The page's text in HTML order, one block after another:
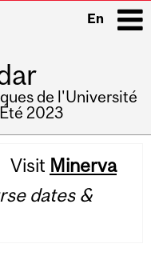
En
de l'Université
2023
Visit Minerva
dates &